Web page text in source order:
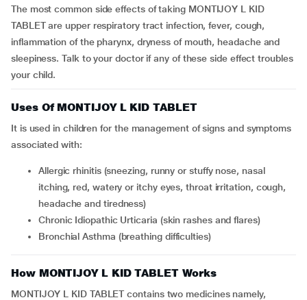
The most common side effects of taking MONTIJOY L KID
TABLET are upper respiratory tract infection, fever, cough,
inflammation of the pharynx, dryness of mouth, headache and
sleepiness. Talk to your doctor if any of these side effect troubles
your child.
Uses Of MONTIJOY L KID TABLET
It is used in children for the management of signs and symptoms
associated with:
Allergic rhinitis (sneezing, runny or stuffy nose, nasal
itching, red, watery or itchy eyes, throat irritation, cough,
headache and tiredness)
Chronic Idiopathic Urticaria (skin rashes and flares)
Bronchial Asthma (breathing difficulties)
How MONTIJOY L KID TABLET Works
MONTIJOY L KID TABLET contains two medicines namely,